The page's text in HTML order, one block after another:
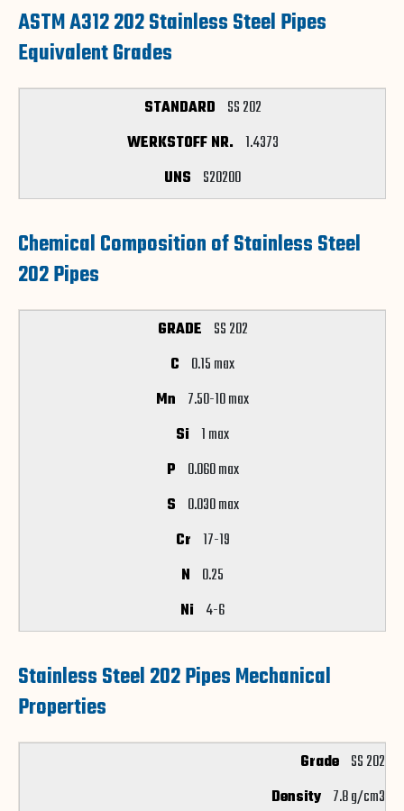
ASTM A312 202 Stainless Steel Pipes
Equivalent Grades
SS 202
1.4373
S20200
Chemical Composition of Stainless Steel
202 Pipes
SS 202
0.15 max
7.50-10 max
1 max
0.060 max
0.030 max
17-19
0.25
4-6
Stainless Steel 202 Pipes Mechanical
Properties
SS 202
7.8 g/cm3